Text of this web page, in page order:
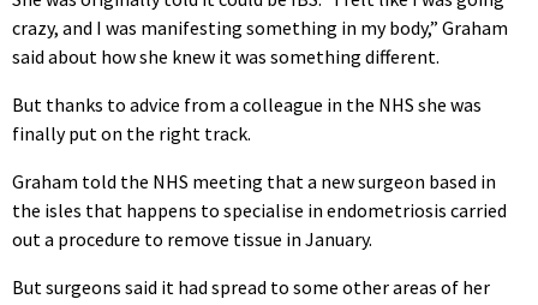
crazy, and I was manifesting something in my body,” Graham
said about how she knew it was something different.
But thanks to advice from a colleague in the NHS she was
finally put on the right track.
Graham told the NHS meeting that a new surgeon based in
the isles that happens to specialise in endometriosis carried
out a procedure to remove tissue in January.
But surgeons said it had spread to some other areas of her